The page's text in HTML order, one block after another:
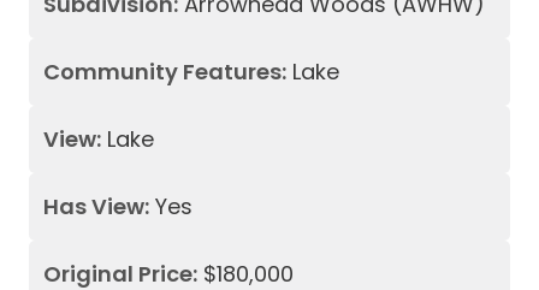
Community Features: Lake
View: Lake
Has View: Yes
Original Price: $180,000